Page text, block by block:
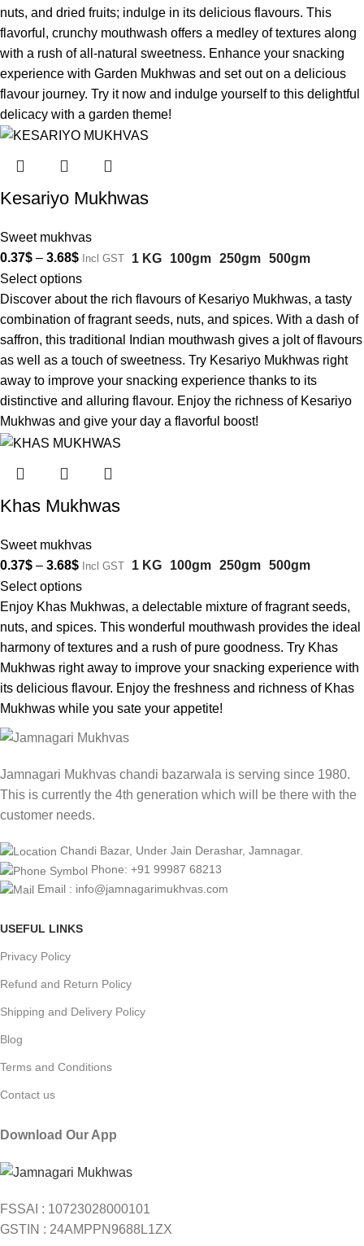
nuts, and dried fruits; indulge in its delicious flavours. This
flavorful, crunchy mouthwash offers a medley of textures along
with a rush of all-natural sweetness. Enhance your snacking
experience with Garden Mukhwas and set out on a delicious
flavour journey. Try it now and indulge yourself to this delightful
delicacy with a garden theme!
Kesariyo Mukhwas
Sweet mukhvas
0.37$ – 3.68$ Incl GST 1 KG 100gm 250gm 500gm
Select options
Discover about the rich flavours of Kesariyo Mukhwas, a tasty
combination of fragrant seeds, nuts, and spices. With a dash of
saffron, this traditional Indian mouthwash gives a jolt of flavours
as well as a touch of sweetness. Try Kesariyo Mukhwas right
away to improve your snacking experience thanks to its
distinctive and alluring flavour. Enjoy the richness of Kesariyo
Mukhwas and give your day a flavorful boost!
Khas Mukhwas
Sweet mukhvas
0.37$ – 3.68$ Incl GST 1 KG 100gm 250gm 500gm
Select options
Enjoy Khas Mukhwas, a delectable mixture of fragrant seeds,
nuts, and spices. This wonderful mouthwash provides the ideal
harmony of textures and a rush of pure goodness. Try Khas
Mukhwas right away to improve your snacking experience with
its delicious flavour. Enjoy the freshness and richness of Khas
Mukhwas while you sate your appetite!
Jamnagari Mukhvas chandi bazarwala is serving since 1980.
This is currently the 4th generation which will be there with the
customer needs.
Chandi Bazar, Under Jain Derashar, Jamnagar.
Phone: +91 99987 68213
Email : info@jamnagarimukhvas.com
USEFUL LINKS
Privacy Policy
Refund and Return Policy
Shipping and Delivery Policy
Blog
Terms and Conditions
Contact us
Download Our App
FSSAI : 10723028000101
GSTIN : 24AMPPN9688L1ZX